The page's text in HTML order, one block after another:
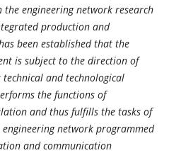
engineering network research
production and
been established that the
is subject to the direction of
and technological
the functions of
and thus fulfills the tasks of
network programmed
and communication